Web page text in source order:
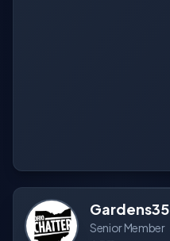
Gardens35
Senior Member